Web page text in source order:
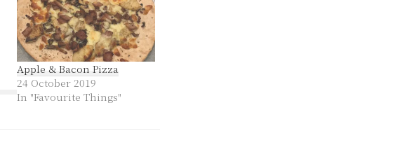
Apple & Bacon Pizza
24 October 2019
In "Favourite Things"